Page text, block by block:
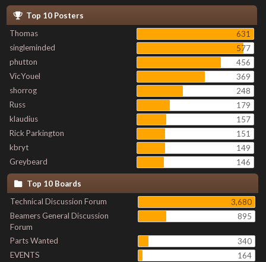
Top 10 Posters
Thomas
631
singleminded
577
phutton
456
VicYouel
369
shorrog
248
Russ
179
klaudius
157
Rick Parkington
151
kbryt
149
Greybeard
146
Top 10 Boards
Technical Discussion Forum
3,680
Beamers General Discussion
Forum
895
Parts Wanted
340
EVENTS
164